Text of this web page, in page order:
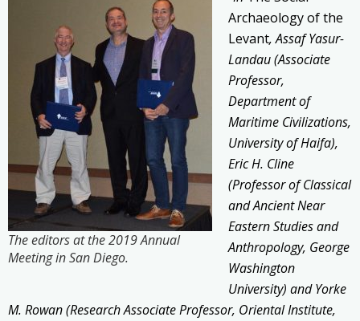
The editors at the 2019 Annual
Meeting in San Diego.
Archaeology of the
Levant, Assaf Yasur-
Landau (Associate
Professor,
Department of
Maritime Civilizations,
University of Haifa),
Eric H. Cline
(Professor of Classical
and Ancient Near
Eastern Studies and
Anthropology, George
Washington
University) and Yorke
M. Rowan (Research Associate Professor, Oriental Institute,